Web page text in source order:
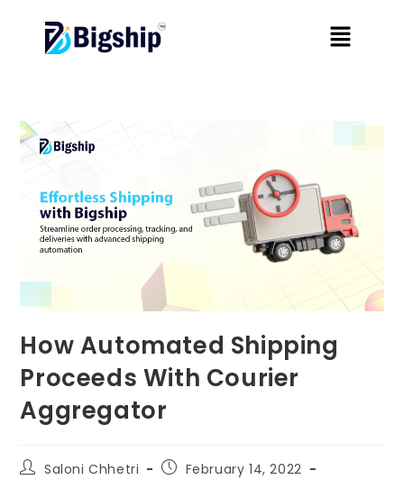
How Automated Shipping
Proceeds With Courier
Aggregator
Saloni Chhetri
February 14, 2022